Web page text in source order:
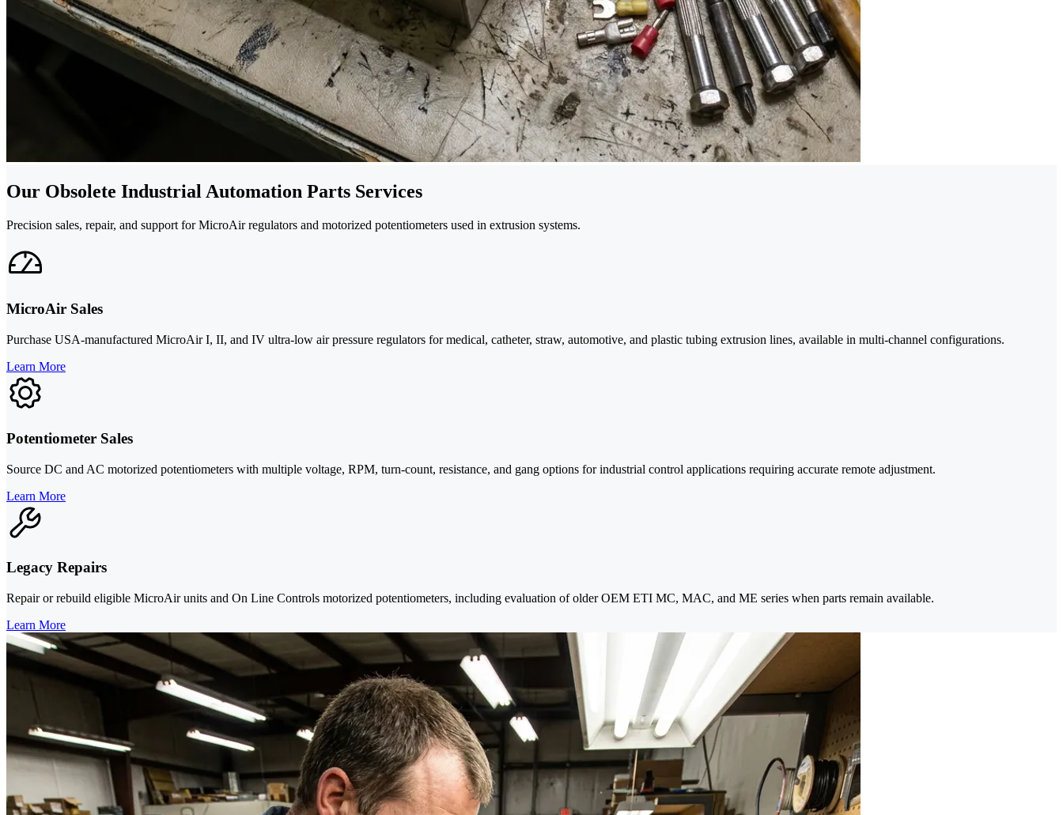
Our Obsolete Industrial Automation Parts Services
Precision sales, repair, and support for MicroAir regulators and motorized potentiometers used in extrusion systems.
MicroAir Sales
Purchase USA-manufactured MicroAir I, II, and IV ultra-low air pressure regulators for medical, catheter, straw, automotive, and plastic tubing extrusion lines, available in multi-channel configurations.
Learn More
Potentiometer Sales
Source DC and AC motorized potentiometers with multiple voltage, RPM, turn-count, resistance, and gang options for industrial control applications requiring accurate remote adjustment.
Learn More
Legacy Repairs
Repair or rebuild eligible MicroAir units and On Line Controls motorized potentiometers, including evaluation of older OEM ETI MC, MAC, and ME series when parts remain available.
Learn More